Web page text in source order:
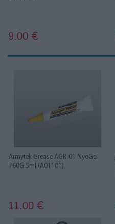
9.00 €
Armytek Grease AGR-01 NyoGel
760G 5ml (A01101)
11.00 €